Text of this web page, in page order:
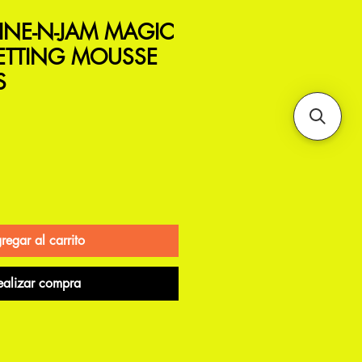
N-JAM MAGIC
MOUSSE
al carrito
compra